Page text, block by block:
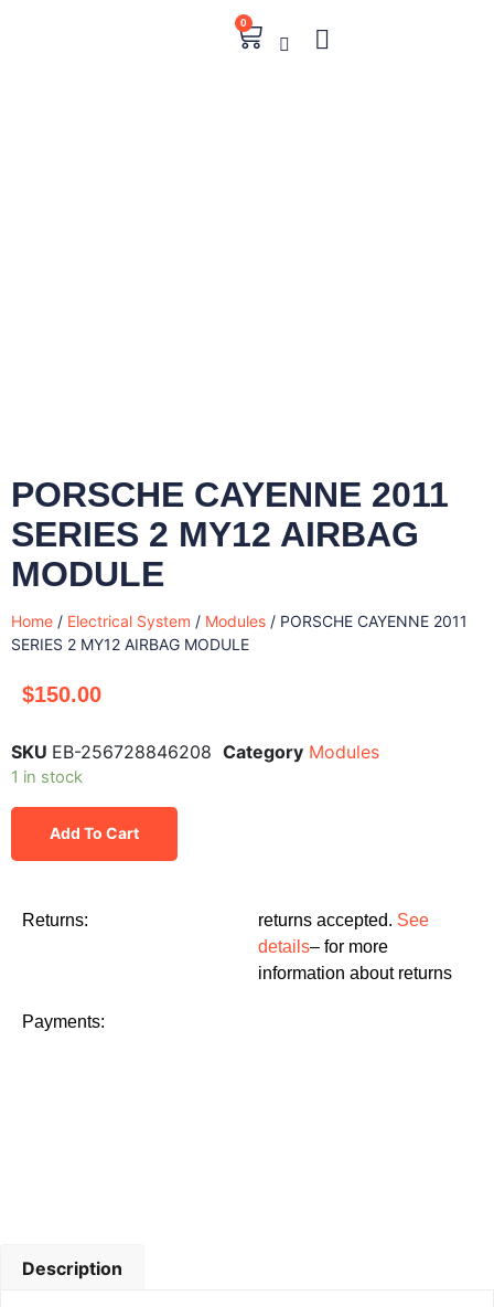
0
PORSCHE CAYENNE 2011
SERIES 2 MY12 AIRBAG
MODULE
Home / Electrical System / Modules / PORSCHE CAYENNE 2011
SERIES 2 MY12 AIRBAG MODULE
$150.00
SKU EB-256728846208 Category Modules
1 in stock
Add To Cart
Returns: returns accepted. See
details– for more
information about returns
Payments:
Description